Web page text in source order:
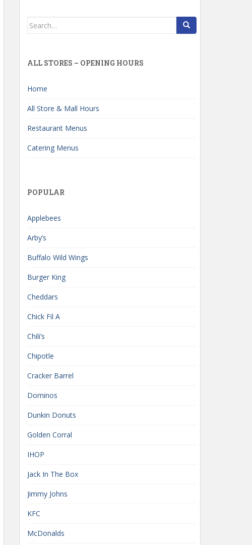
Search
ALL STORES – OPENING HOURS
Home
All Store & Mall Hours
Restaurant Menus
Catering Menus
POPULAR
Applebees
Arby’s
Buffalo Wild Wings
Burger King
Cheddars
Chick Fil A
Chili’s
Chipotle
Cracker Barrel
Dominos
Dunkin Donuts
Golden Corral
IHOP
Jack In The Box
Jimmy Johns
KFC
McDonalds